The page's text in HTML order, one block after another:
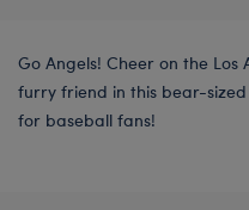
Go Angels! Cheer on the Los
furry friend in this bear-
for baseball fans!